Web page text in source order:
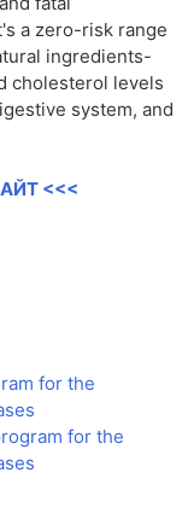
a zero-risk range
ingredients-
cholesterol levels
system, and
<<<
for the
for the